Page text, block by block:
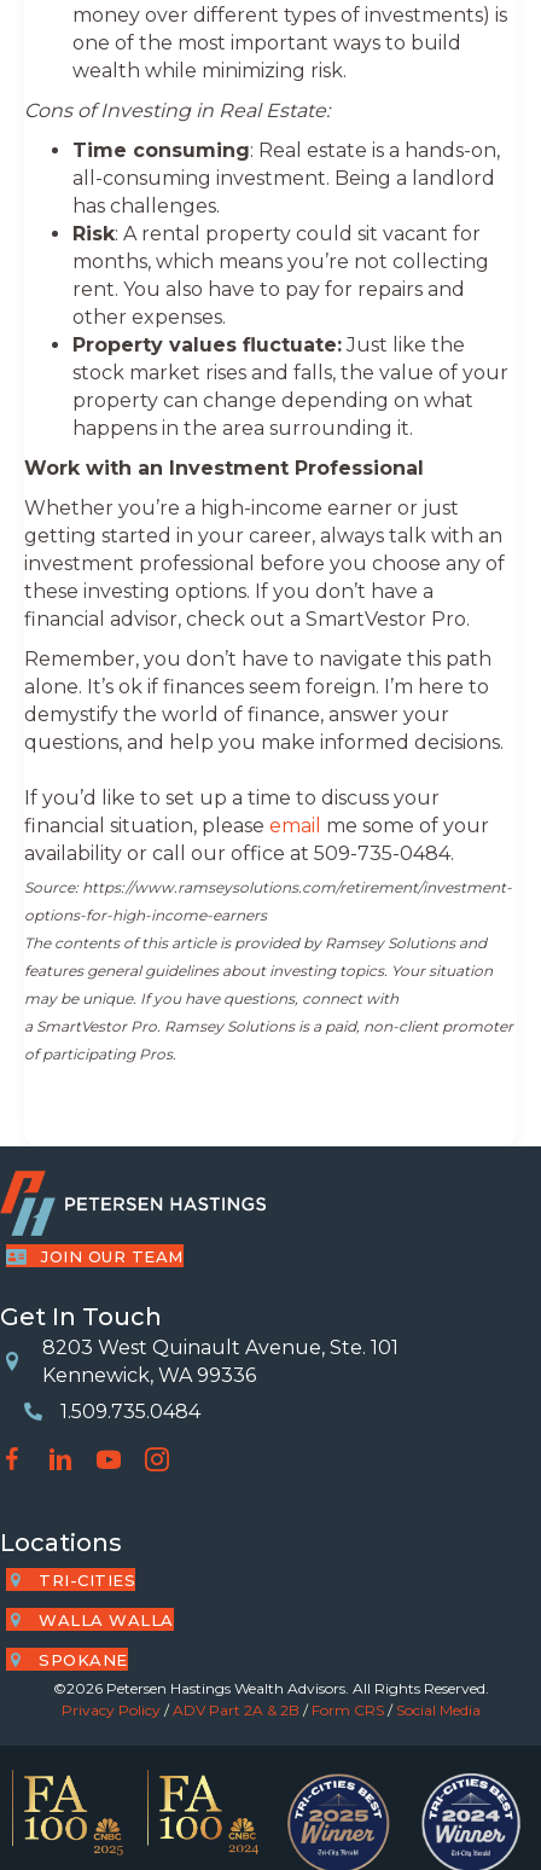
money over different types of investments) is
one of the most important ways to build
wealth while minimizing risk.
Cons of Investing in Real Estate:
Time consuming: Real estate is a hands-on,
all-consuming investment. Being a landlord
has challenges.
Risk: A rental property could sit vacant for
months, which means you’re not collecting
rent. You also have to pay for repairs and
other expenses.
Property values fluctuate:Just like the
stock market rises and falls, the value of your
property can change depending on what
happens in the area surrounding it.
Work with an Investment Professional
Whether you’re a high-income earner or just
getting started in your career, always talk with an
investment professional before you choose any of
these investing options. If you don’t have a
financial advisor, check out a SmartVestor Pro.
Remember, you don’t have to navigate this path
alone. It’s ok if finances seem foreign. I’m here to
demystify the world of finance, answer your
questions, and help you make informed decisions.
If you’d like to set up a time to discuss your
financial situation, please email me some of your
availability or call our office at 509-735-0484.
Source: https://www.ramseysolutions.com/retirement/investment-
options-for-high-income-earners
The contents of this article is provided by Ramsey Solutions and
features general guidelines about investing topics. Your situation
may be unique. If you have questions, connect with
a SmartVestor Pro. Ramsey Solutions is a paid, non-client promoter
of participating Pros.
JOIN OUR TEAM
Get In Touch
Location
8203 West Quinault Avenue, Ste. 101
Kennewick, WA 99336
Phone Number
1.509.735.0484
Locations
TRI-CITIES
WALLA WALLA
SPOKANE
©2026 Petersen Hastings Wealth Advisors. All Rights Reserved.
Privacy Policy/ADV Part 2A & 2B / Form CRS/ Social Media